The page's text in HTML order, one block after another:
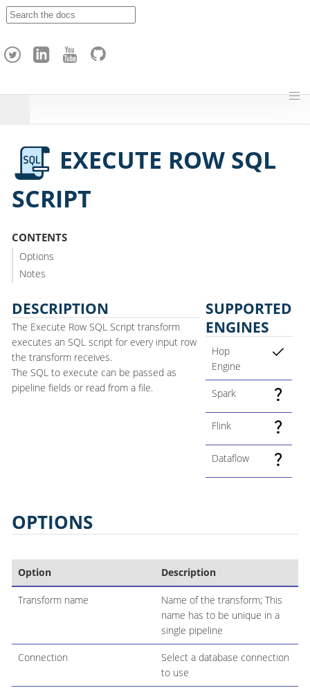
h
EXECUTE ROW SQL
SCRIPT
CONTENTS
Options
Notes
DESCRIPTION
The Execute Row SQL Script transform
executes an SQL script for every input row
the transform receives.
The SQL to execute can be passed as
pipeline fields or read from a file.
SUPPORTED
ENGINES
Hop
Engine
Spark
Flink
Dataflow
OPTIONS
Option Description
Transform name
Name of the transform; This
name has to be unique in a
single pipeline
Connection
Select a database connection
to use